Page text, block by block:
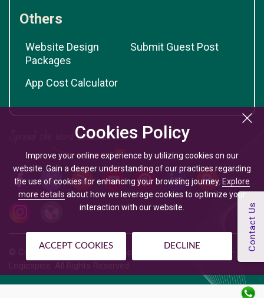
Cookies Policy
Improve your online experience by utilizing cookies on our
website. Gain a deeper understanding of our practices regarding
the use of cookies for enhancing your browsing journey. Explore
more details about how we leverage cookies to optimize your
interaction with our website.
ACCEPT COOKIES DECLINE
Others
Website Design
Packages
Submit Guest Post
App Cost Calculator
© Copyright @ 2026 | Mobile App Development Company -
Logicspice. All Rights Reserved.